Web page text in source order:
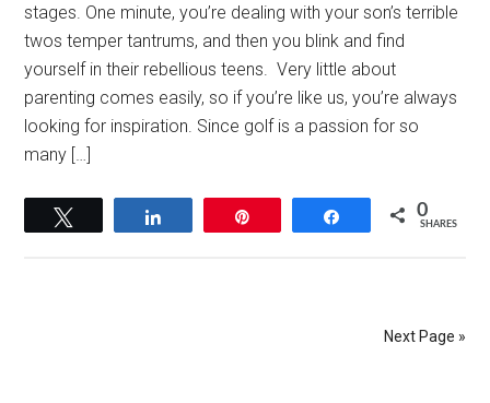
stages. One minute, you’re dealing with your son’s terrible
twos temper tantrums, and then you blink and find
yourself in their rebellious teens. Very little about
parenting comes easily, so if you’re like us, you’re always
looking for inspiration. Since golf is a passion for so
many […]
Share 0
SHARES
Next Page »